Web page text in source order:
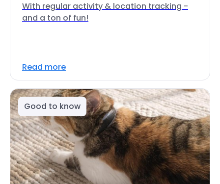
With regular activity & location tracking -
and a ton of fun!
Read more
Good to know